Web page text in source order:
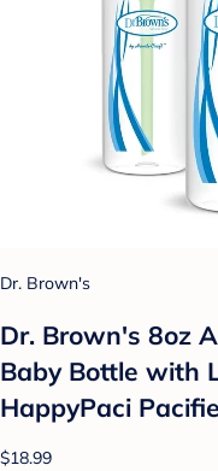
Dr. Brown's
Dr. Brown's 8oz
Baby Bottle with
HappyPaci
$18.99